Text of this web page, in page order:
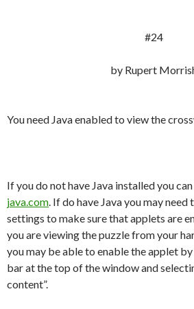
#24
by Rupert
You need Java enabled to view the
If you do not have Java installed you
java.com. If do have Java you may
settings to make sure that applets are
you are viewing the puzzle from your
you may be able to enable the applet
bar at the top of the window and
content”.